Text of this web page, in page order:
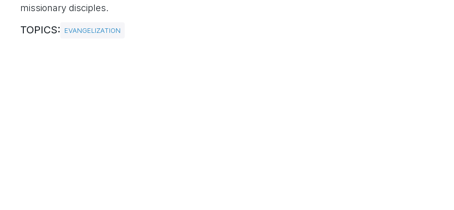
missionary disciples.
TOPICS: EVANGELIZATION